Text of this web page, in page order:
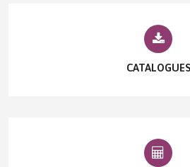
CATALOGUES